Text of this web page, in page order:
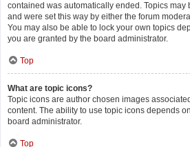
contained was automatically ended. Topics may
and were set this way by either the forum
You may also be able to lock your own topics
you are granted by the board administrator.
Top
What are topic icons?
Topic icons are author chosen images
content. The ability to use topic icons depends
board administrator.
Top